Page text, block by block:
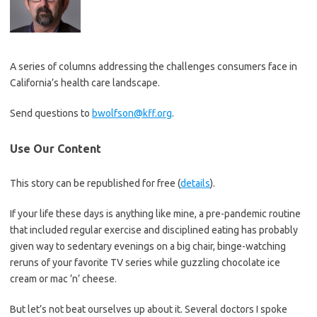
A series of columns addressing the challenges consumers face in
California’s health care landscape.
Send questions to bwolfson@kff.org.
Use Our Content
This story can be republished for free (details).
If your life these days is anything like mine, a pre-pandemic routine
that included regular exercise and disciplined eating has probably
given way to sedentary evenings on a big chair, binge-watching
reruns of your favorite TV series while guzzling chocolate ice
cream or mac ’n’ cheese.
But let’s not beat ourselves up about it. Several doctors I spoke